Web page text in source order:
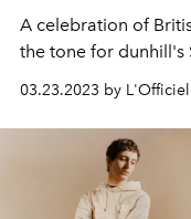
A celebration of
the tone for dunhill's
03.23.2023 by